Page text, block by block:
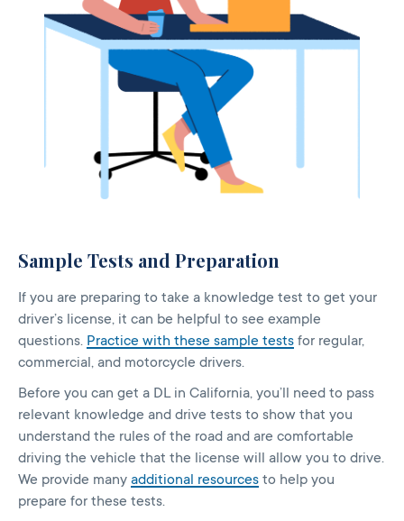
Sample Tests and Preparation
If you are preparing to take a knowledge test to get your
driver’s license, it can be helpful to see example
questions. Practice with these sample tests for regular,
commercial, and motorcycle drivers.
Before you can get a DL in California, you’ll need to pass
relevant knowledge and drive tests to show that you
understand the rules of the road and are comfortable
driving the vehicle that the license will allow you to drive.
We provide many additional resources to help you
prepare for these tests.